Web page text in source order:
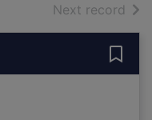
Next record of